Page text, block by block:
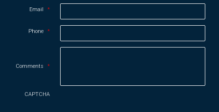
Email *
Phone *
Comments *
CAPTCHA